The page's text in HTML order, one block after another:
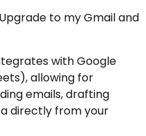
to my Gmail and
with Google
allowing for
emails, drafting
directly from your